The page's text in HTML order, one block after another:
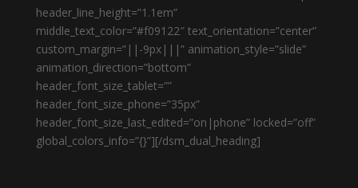
header_line_height=”1.1em”
middle_text_color=”#f09122″ text_orientation=”center”
custom_margin=”||-9px|||” animation_style=”slide”
animation_direction=”bottom”
header_font_size_tablet=””
header_font_size_phone=”35px”
header_font_size_last_edited=”on|phone” locked=”off”
global_colors_info=”{}”][/dsm_dual_heading]